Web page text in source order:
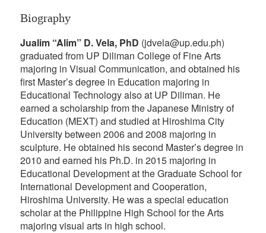
Biography
Jualim “Alim” D. Vela, PhD (jdvela@up.edu.ph)
graduated from UP Diliman College of Fine Arts
majoring in Visual Communication, and obtained his
first Master’s degree in Education majoring in
Educational Technology also at UP Diliman. He
earned a scholarship from the Japanese Ministry of
Education (MEXT) and studied at Hiroshima City
University between 2006 and 2008 majoring in
sculpture. He obtained his second Master’s degree in
2010 and earned his Ph.D. in 2015 majoring in
Educational Development at the Graduate School for
International Development and Cooperation,
Hiroshima University. He was a special education
scholar at the Philippine High School for the Arts
majoring visual arts in high school.